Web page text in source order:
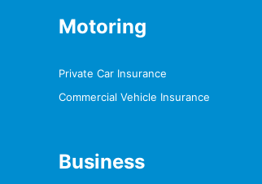
Motoring
Private Car Insurance
Commercial Vehicle Insurance
Business